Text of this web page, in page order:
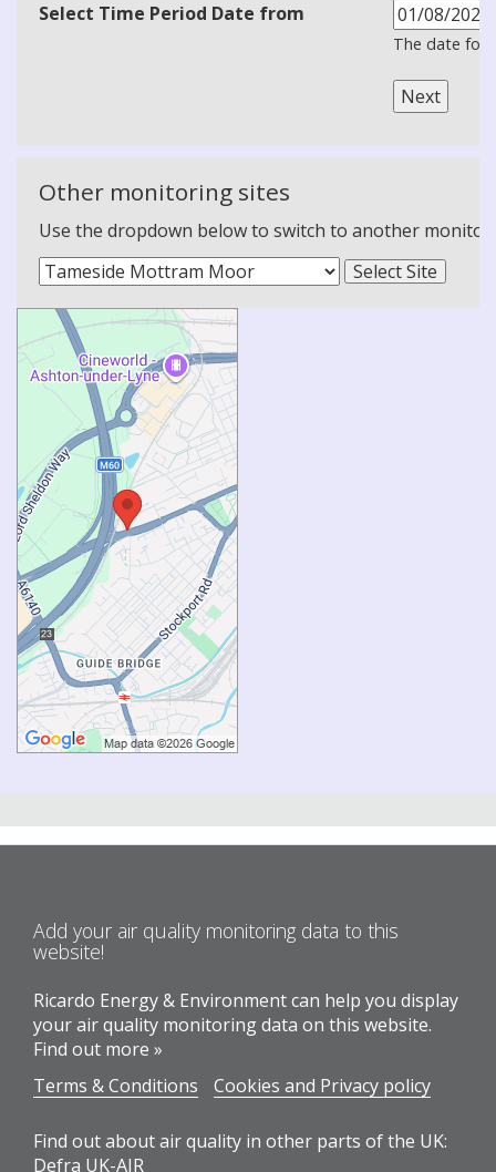
Select Time Period Date from
The date
Other monitoring sites
Use the dropdown below to switch to another
Add your air quality monitoring data to this
website!
Ricardo Energy & Environment can help you display
your air quality monitoring data on this website.
Find out more »
Terms & Conditions
Cookies and Privacy policy
Find out about air quality in other parts of the UK:
Defra UK-AIR